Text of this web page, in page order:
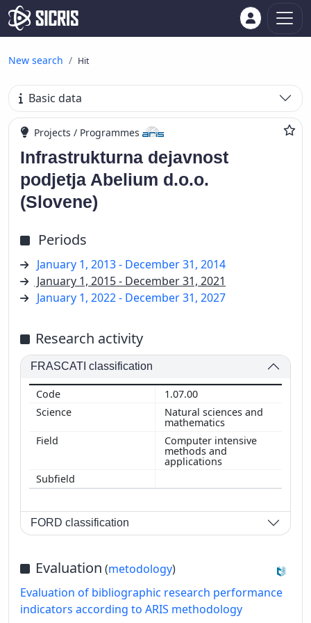
New search Hit
Basic data
Projects / Programmes
Infrastrukturna dejavnost
podjetja Abelium d.o.o.
(Slovene)
Periods
January 1, 2013 - December 31, 2014
January 1, 2015 - December 31, 2021
January 1, 2022 - December 31, 2027
Research activity
FRASCATI classification
1.07.00
Natural sciences and
mathematics
Computer intensive
methods and
applications
FORD classification
Evaluation (metodology)
Evaluation of bibliographic research performance
indicators according to ARIS methodology